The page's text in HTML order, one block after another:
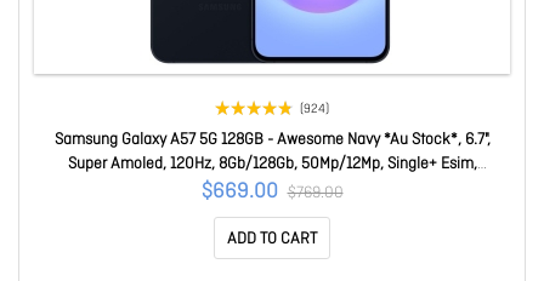
(924)
Samsung Galaxy A57 5G 128GB - Awesome Navy *Au Stock*, 6.7",
Super Amoled, 120Hz, 8Gb/128Gb, 50Mp/12Mp, Single+ Esim,
5000mAh, 2 Years Warranty SM-A576BDBOATS
$669.00 $769.00
ADD TO CART